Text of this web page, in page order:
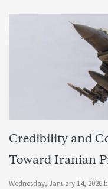
Credibility and
Toward Iranian
Wednesday, January 14, 2026